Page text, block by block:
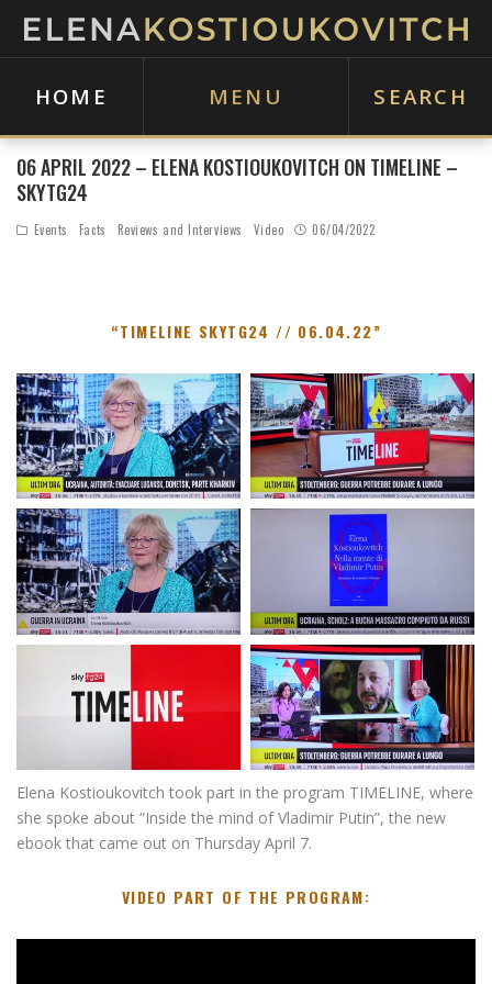
HOME MENU SEARCH
06 APRIL 2022 – ELENA KOSTIOUKOVITCH ON TIMELINE –
SKYTG24
Events Facts Reviews and Interviews Video 06/04/2022
“TIMELINE SKYTG24 // 06.04.22”
Elena Kostioukovitch took part in the program TIMELINE, where
she spoke about “Inside the mind of Vladimir Putin”, the new
ebook that came out on Thursday April 7.
VIDEO PART OF THE PROGRAM: